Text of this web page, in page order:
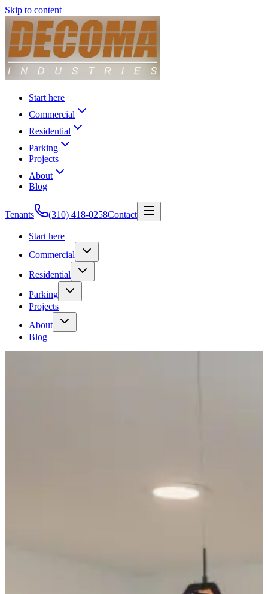
Skip to content
Start here
Commercial
Residential
Parking
Projects
About
Blog
Tenants (310) 418-0258Contact
Start here
Commercial
Residential
Parking
Projects
About
Blog